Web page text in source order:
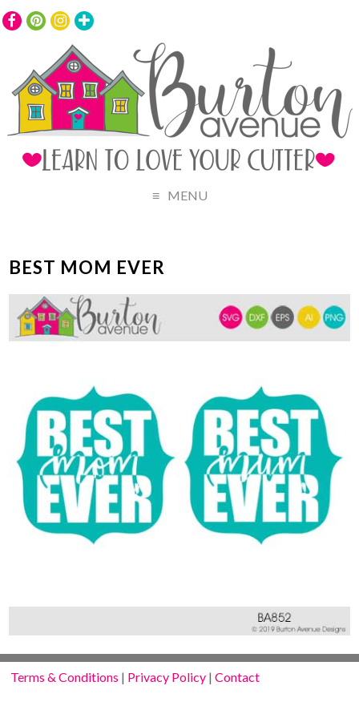
MENU
BEST MOM EVER
Terms & Conditions | Privacy Policy |Contact